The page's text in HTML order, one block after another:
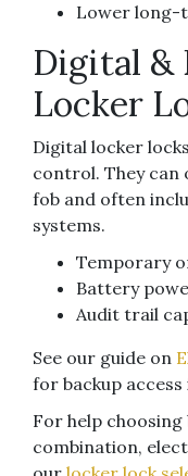
Lower long-
Digital &
Locker
Digital locker
control. They can
fob and often
systems.
Temporary
Battery
Audit trail
See our guide on
for backup
For help choosing
combination,